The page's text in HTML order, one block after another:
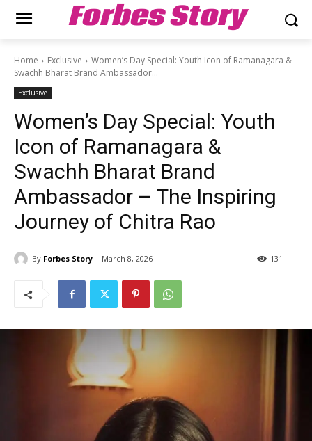
Forbes Story
Home Exclusive
Women’s Day Special: Youth Icon of Ramanagara &
Swachh Bharat Brand Ambassador...
Exclusive
Women’s Day Special: Youth
Icon of Ramanagara &
Swachh Bharat Brand
Ambassador – The Inspiring
Journey of Chitra Rao
By Forbes Story March 8, 2026 131